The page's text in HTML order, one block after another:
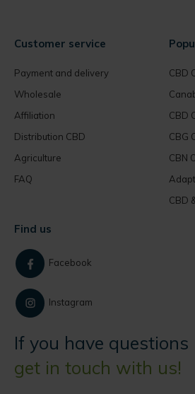
Customer service
Payment and delivery
Wholesale
Affiliation
Distribution CBD
Agriculture
FAQ
CBD
CBD
CBG
CBN
CBD
Find us
Facebook
Instagram
If you have questions
get in touch with us!